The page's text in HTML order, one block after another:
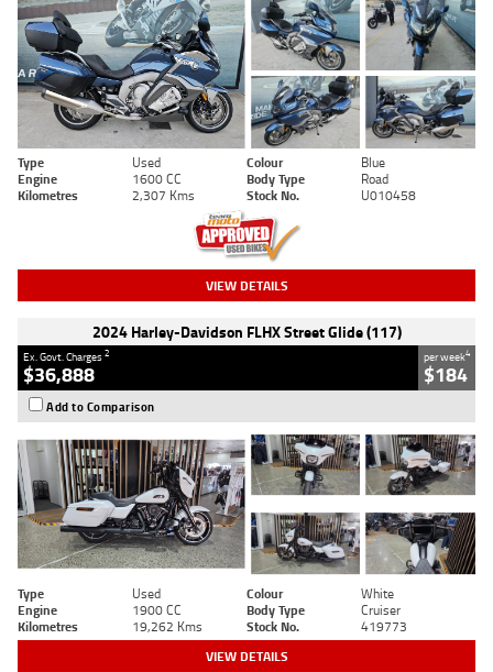
Type Used Colour
Blue
Engine
1600 CC Body Type
Road
Kilometres
2,307 Kms Stock No. U010458
VIEW DETAILS
2024 Harley-Davidson FLHX Street Glide (117)
Ex. Govt. Charges2
$36,888
per week4
$184
Add to Comparison
Type Used Colour
White
Engine
1900 CC Body Type
Cruiser
Kilometres
19,262 Kms Stock No. 419773
VIEW DETAILS